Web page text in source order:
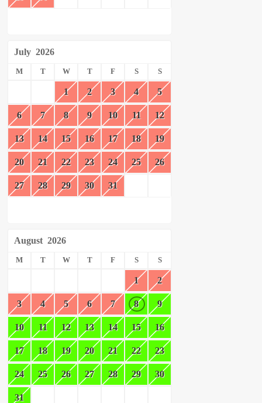
July 2026
M T W T F S S
1 2 3 4 5
6 7 8 9 10 11 12
13 14 15 16 17 18 19
20 21 22 23 24 25 26
27 28 29 30 31
August 2026
M T W T F S S
1 2
3 4 5 6 7 8 9
10 11 12 13 14 15 16
17 18 19 20 21 22 23
24 25 26 27 28 29 30
31